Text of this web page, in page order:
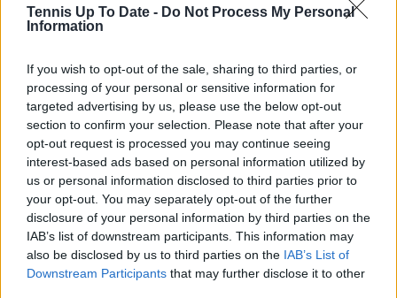
Tennis Up To Date - Do Not Process My Personal
Information
If you wish to opt-out of the sale, sharing to third parties, or
processing of your personal or sensitive information for
targeted advertising by us, please use the below opt-out
section to confirm your selection. Please note that after your
opt-out request is processed you may continue seeing
interest-based ads based on personal information utilized by
us or personal information disclosed to third parties prior to
your opt-out. You may separately opt-out of the further
disclosure of your personal information by third parties on the
IAB’s list of downstream participants. This information may
also be disclosed by us to third parties on the IAB’s List of
Downstream Participants that may further disclose it to other
claps 0
visitors
Previous article
"Taught all of us it
doesn't matter where
you come from":
Danielle Collins lauds
impact of Serena and
Venus Williams on her
career
Next article
Andre Agassi, Pete
Sampras, Jimmy
Connors and John
McEnroe all have
records unlikely to be
broken
Write a comment